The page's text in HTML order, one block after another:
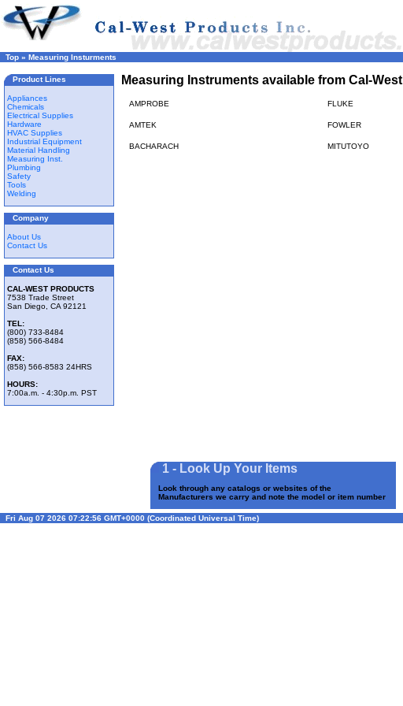
Top » Measuring Insturments
Product Lines
Appliances
Chemicals
Electrical Supplies
Hardware
HVAC Supplies
Industrial Equipment
Material Handling
Measuring Inst.
Plumbing
Safety
Tools
Welding
Company
About Us
Contact Us
Contact Us
CAL-WEST PRODUCTS
7538 Trade Street
San Diego, CA 92121
TEL:
(800) 733-8484
(858) 566-8484
FAX:
(858) 566-8583 24HRS
HOURS:
7:00a.m. - 4:30p.m. PST
Measuring Instruments available from Cal-West
AMPROBE
AMTEK
BACHARACH
FLUKE
FOWLER
MITUTOYO
1 - Look Up Your Items
Look through any catalogs or websites of the
Manufacturers we carry and note the model or item number
Fri Aug 07 2026 07:22:56 GMT+0000 (Coordinated Universal Time)